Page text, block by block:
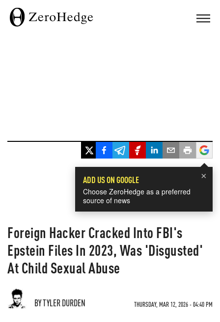
×
ADD US ON GOOGLE
Choose ZeroHedge as a preferred
source of news
Foreign Hacker Cracked Into FBI's
Epstein Files In 2023, Was 'Disgusted'
At Child Sexual Abuse
BY TYLER DURDEN THURSDAY, MAR 12, 2026 - 04:40 PM